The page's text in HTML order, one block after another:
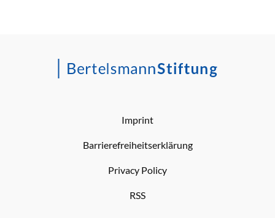
Imprint
Barrierefreiheitserklärung
Privacy Policy
RSS